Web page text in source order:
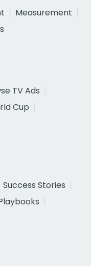
Measurement
TV Ads
Cup
Success Stories